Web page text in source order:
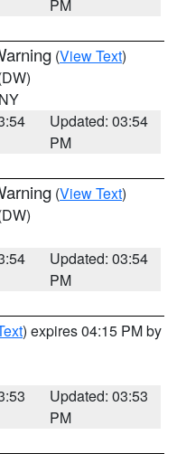
PM
(View Text)
Updated: 03:54
PM
(View Text)
Updated: 03:54
PM
) expires 04:15 PM by
Updated: 03:53
PM